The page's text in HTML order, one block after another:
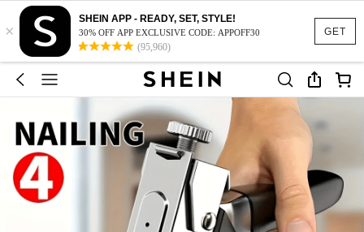
GET
×
SHEIN APP - READY, SET, STYLE!
30% OFF APP EXCLUSIVE CODE: APPOFF30
(95,960)